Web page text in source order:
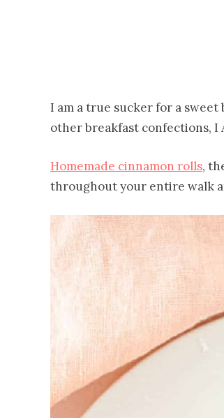
I am a true sucker for a sweet
other breakfast confections, I
Homemade cinnamon rolls,
throughout your entire walk